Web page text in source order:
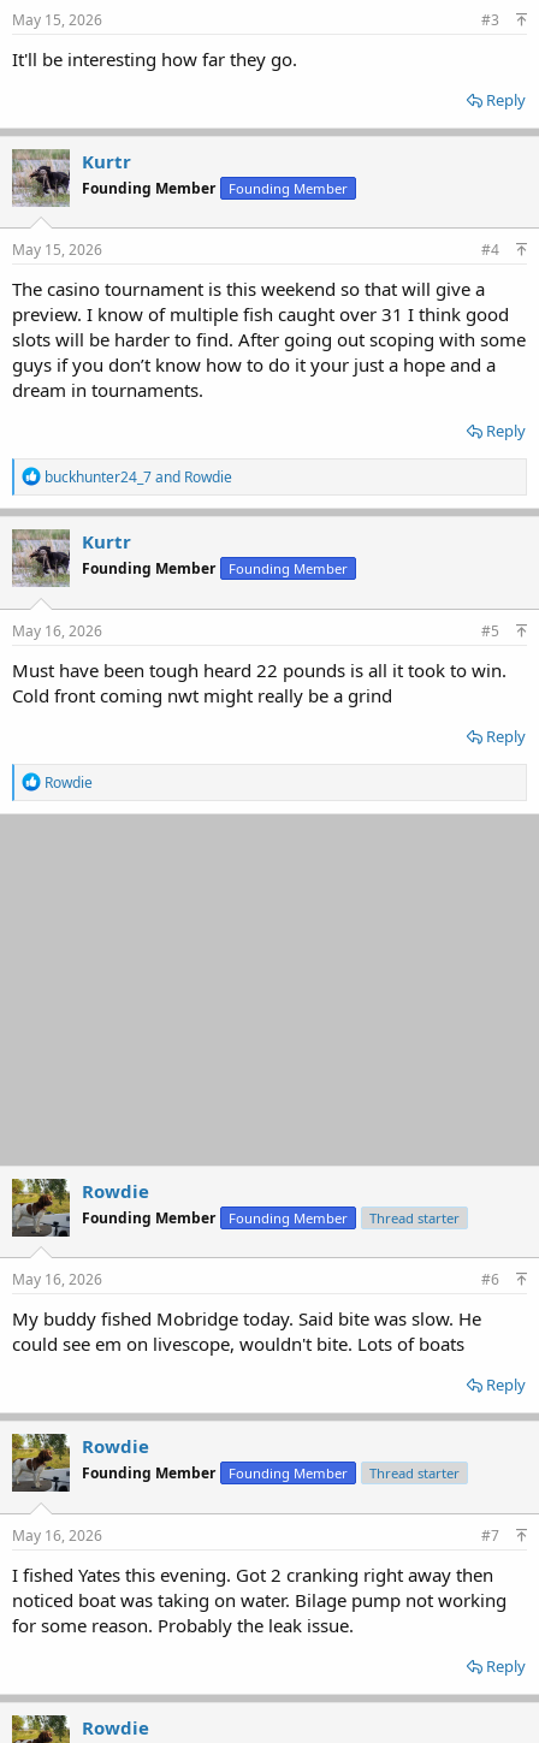
May 15, 2026 #3
It'll be interesting how far they go.
Reply
Kurtr
Founding Member Founding Member
May 15, 2026 #4
The casino tournament is this weekend so that will give a
preview. I know of multiple fish caught over 31 I think good
slots will be harder to find. After going out scoping with some
guys if you don’t know how to do it your just a hope and a
dream in tournaments.
Reply
R
e
a
c
t
i
o
n
s
buckhunter24_7and Rowdie
Kurtr
Founding Member Founding Member
May 16, 2026 #5
Must have been tough heard 22 pounds is all it took to win.
Cold front coming nwt might really be a grind
Reply
R
e
a
Rowdie
Rowdie
Founding Member Founding Member Thread starter
May 16, 2026 #6
My buddy fished Mobridge today. Said bite was slow. He
could see em on livescope, wouldn't bite. Lots of boats
Reply
Rowdie
Founding Member Founding Member Thread starter
May 16, 2026 #7
I fished Yates this evening. Got 2 cranking right away then
noticed boat was taking on water. Bilage pump not working
for some reason. Probably the leak issue.
Reply
Rowdie